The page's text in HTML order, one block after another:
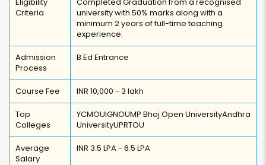
Criteria
university with 50% marks along with a
minimum 2 years of full-time teaching
experience.
Admission
Process
B.Ed Entrance
Course Fee INR 10,000 - 3 lakh
Top
Colleges
YCMOUIGNOUMP Bhoj Open UniversityAndhra
UniversityUPRTOU
Average
Salary
INR 3.5 LPA - 6.5 LPA